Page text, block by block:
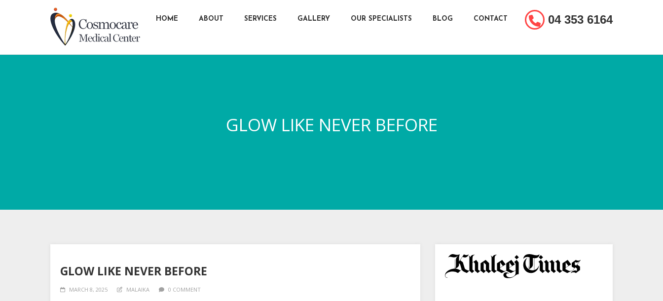
HOME ABOUT SERVICES GALLERY OUR SPECIALISTS BLOG CONTACT 04 353 6164
GLOW LIKE NEVER BEFORE
GLOW LIKE NEVER BEFORE
MARCH 8, 2025 MALAIKA 0 COMMENT